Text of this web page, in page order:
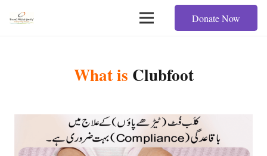
Donate Now
What is Clubfoot